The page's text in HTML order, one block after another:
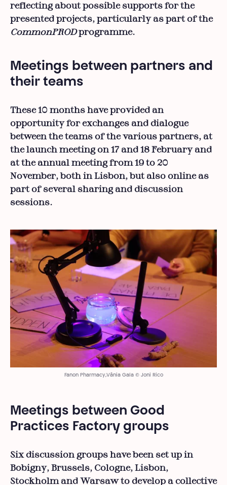
reflecting about possible supports for the
presented projects, particularly as part of the
CommonPRODprogramme.
Meetings between partners and
their teams
These 10 months have provided an
opportunity for exchanges and dialogue
between the teams of the various partners, at
the launch meeting on 17 and 18 February and
at the annual meeting from 19 to 20
November, both in Lisbon, but also online as
part of several sharing and discussion
sessions.
Fanon Pharmacy,Vânia Gala © Joni Rico
Meetings between Good
Practices Factory groups
Six discussion groups have been set up in
Bobigny, Brussels, Cologne, Lisbon,
Stockholm and Warsaw to develop a collective